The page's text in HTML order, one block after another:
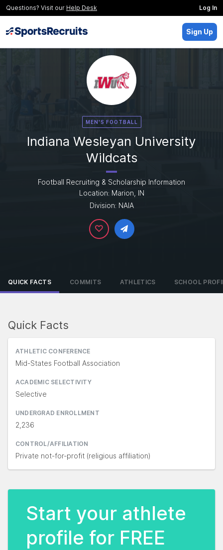
Questions? Visit our Help Desk Log In
Sign Up
MEN'S FOOTBALL
Indiana Wesleyan University
Wildcats
Football Recruiting & Scholarship Information
Location: Marion, IN
Division: NAIA
QUICK FACTS COMMITS ATHLETICS SCHOOL
Start your athlete
profile for FREE
Quick Facts
ATHLETIC CONFERENCE
Mid-States Football Association
ACADEMIC SELECTIVITY
Selective
UNDERGRAD ENROLLMENT
2,236
CONTROL/AFFILIATION
Private not-for-profit (religious affiliation)